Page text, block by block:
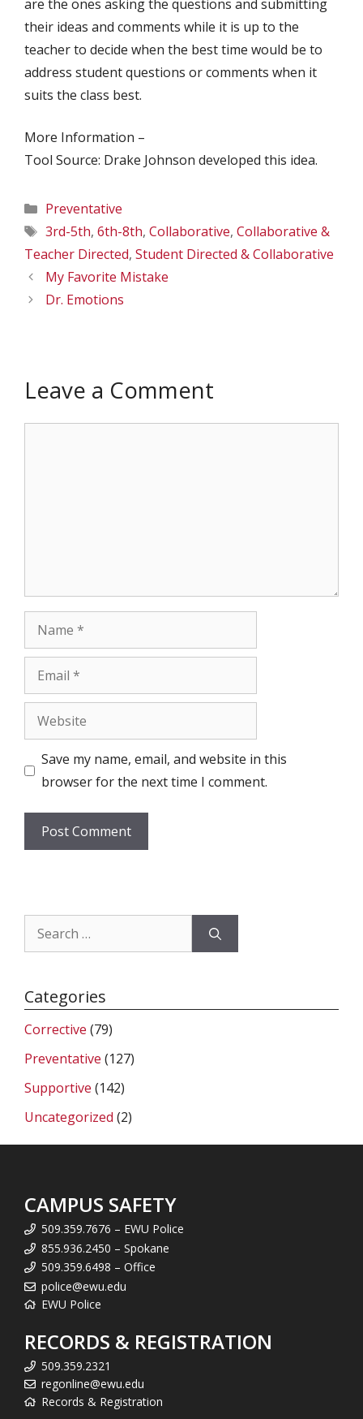
are the ones asking the questions and submitting
their ideas and comments while it is up to the
teacher to decide when the best time would be to
address student questions or comments when it
suits the class best.
More Information –
Tool Source: Drake Johnson developed this idea.
Categories
Preventative
Tags
3rd-5th, 6th-8th, Collaborative, Collaborative &
Teacher Directed, Student Directed & Collaborative
My Favorite Mistake
Dr. Emotions
Leave a Comment
Name
Email
Website
Save my name, email, and website in this
browser for the next time I comment.
Search
for:
Categories
Corrective (79)
Preventative (127)
Supportive (142)
Uncategorized (2)
CAMPUS SAFETY
509.359.7676 – EWU Police
855.936.2450 – Spokane
509.359.6498 – Office
police@ewu.edu
EWU Police
RECORDS & REGISTRATION
509.359.2321
regonline@ewu.edu
Records & Registration